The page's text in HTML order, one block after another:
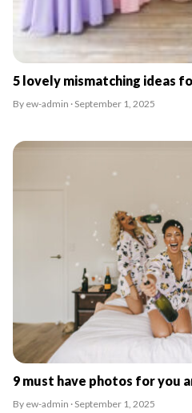
5 lovely mismatching ideas
By ew-admin · September 1, 2025
9 must have photos for you
By ew-admin · September 1, 2025